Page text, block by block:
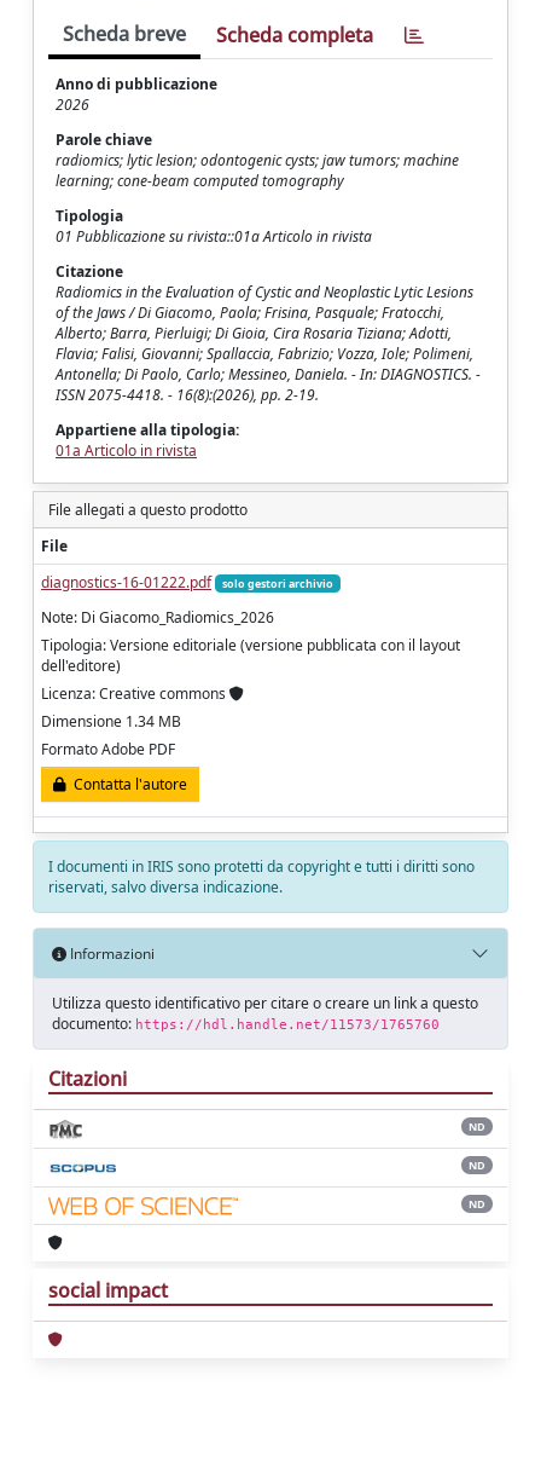
Scheda breve Scheda completa
Anno di pubblicazione
2026
Parole chiave
radiomics; lytic lesion; odontogenic cysts; jaw tumors; machine
learning; cone-beam computed tomography
Tipologia
01 Pubblicazione su rivista::01a Articolo in rivista
Citazione
Radiomics in the Evaluation of Cystic and Neoplastic Lytic Lesions
of the Jaws / Di Giacomo, Paola; Frisina, Pasquale; Fratocchi,
Alberto; Barra, Pierluigi; Di Gioia, Cira Rosaria Tiziana; Adotti,
Flavia; Falisi, Giovanni; Spallaccia, Fabrizio; Vozza, Iole; Polimeni,
Antonella; Di Paolo, Carlo; Messineo, Daniela. - In: DIAGNOSTICS. -
ISSN 2075-4418. - 16(8):(2026), pp. 2-19.
Appartiene alla tipologia:
01a Articolo in rivista
File allegati a questo prodotto
File
diagnostics-16-01222.pdf
solo gestori archivio
Note: Di Giacomo_Radiomics_2026
Tipologia: Versione editoriale (versione pubblicata con il layout
dell'editore)
Licenza: Creative commons
Dimensione 1.34 MB
Formato Adobe PDF
Contatta l'autore
I documenti in IRIS sono protetti da copyright e tutti i diritti sono
riservati, salvo diversa indicazione.
Informazioni
Utilizza questo identificativo per citare o creare un link a questo
documento: https://hdl.handle.net/11573/1765760
Citazioni
ND
ND
ND
social impact